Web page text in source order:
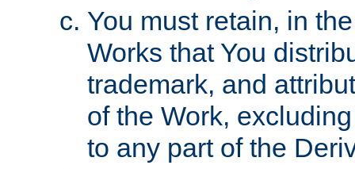
You must retain, in
Works that You
trademark, and
of the Work,
to any part of the